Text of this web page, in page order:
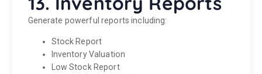
Generate powerful reports including:
Stock Report
Inventory Valuation
Low Stock Report